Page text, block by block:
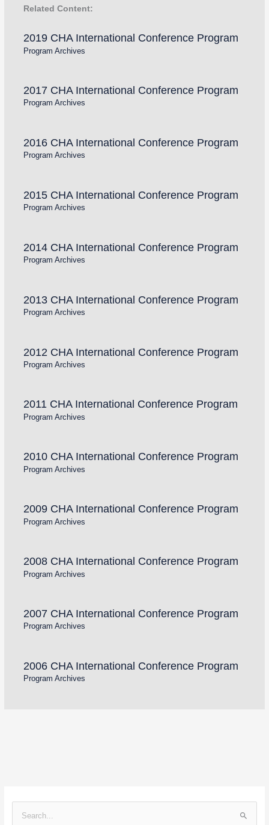
Related Content:
2019 CHA International Conference Program
Program Archives
2017 CHA International Conference Program
Program Archives
2016 CHA International Conference Program
Program Archives
2015 CHA International Conference Program
Program Archives
2014 CHA International Conference Program
Program Archives
2013 CHA International Conference Program
Program Archives
2012 CHA International Conference Program
Program Archives
2011 CHA International Conference Program
Program Archives
2010 CHA International Conference Program
Program Archives
2009 CHA International Conference Program
Program Archives
2008 CHA International Conference Program
Program Archives
2007 CHA International Conference Program
Program Archives
2006 CHA International Conference Program
Program Archives